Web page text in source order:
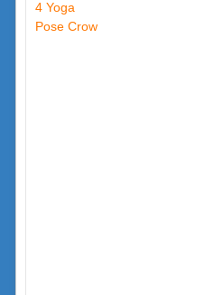
4 Yoga
Pose Crow